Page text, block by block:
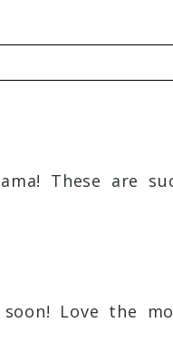
These are
Love the